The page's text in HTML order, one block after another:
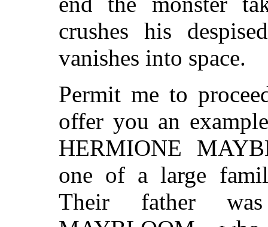
crushes his
vanishes into space.
Permit me to
offer you an
HERMIONE
one of a large
Their father